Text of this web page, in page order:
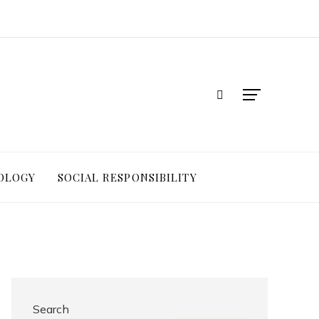
SOCIAL RESPONSIBILITY
Search